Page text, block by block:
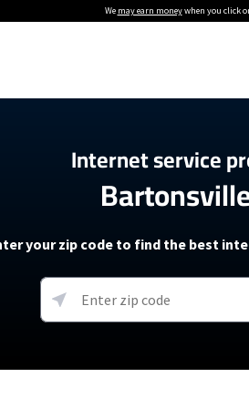
We may earn moneywhen you click
Providers
Providers
soon)
T-
Internet Providers
Internet Plans
About The Amazon Leo Beta
Under 30 Minutes
Internet service
your zip code to find the best